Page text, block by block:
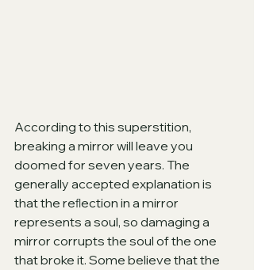
According to this superstition,
breaking a mirror will leave you
doomed for seven years. The
generally accepted explanation is
that the reﬂection in a mirror
represents a soul, so damaging a
mirror corrupts the soul of the one
that broke it. Some believe that the